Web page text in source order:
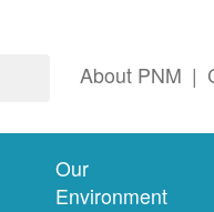
About PNM |
Our
Environment